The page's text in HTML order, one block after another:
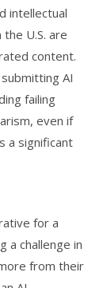
intellectual
U.S. are
content.
AI
failing
even if
a significant
for a
a challenge in
from their